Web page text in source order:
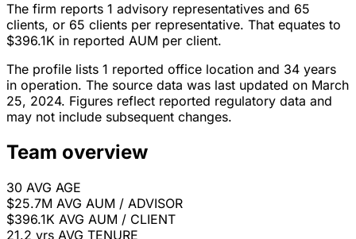
The firm reports 1 advisory representatives and 65
clients, or 65 clients per representative. That equates to
$396.1K in reported AUM per client.
The profile lists 1 reported office location and 34 years
in operation. The source data was last updated on March
25, 2024. Figures reflect reported regulatory data and
may not include subsequent changes.
Team overview
30 AVG AGE
$25.7M AVG AUM / ADVISOR
$396.1K AVG AUM / CLIENT
21.2 yrs AVG TENURE